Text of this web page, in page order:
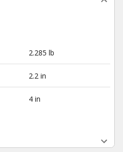
2.285 lb
2.2 in
4 in